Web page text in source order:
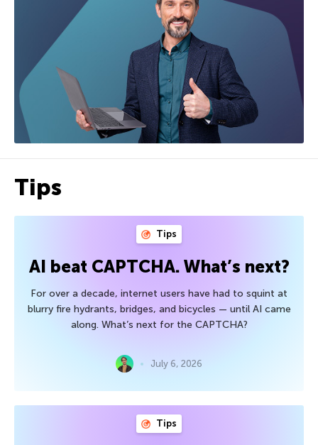
Tips
Tips
AI beat CAPTCHA. What’s next?
For over a decade, internet users have had to squint at
blurry fire hydrants, bridges, and bicycles — until AI came
along. What’s next for the CAPTCHA?
July 6, 2026
Tips